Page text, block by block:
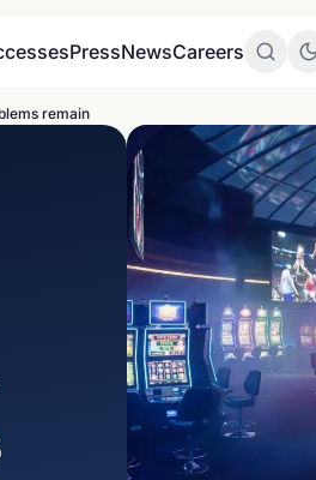
PressNewsCareers
Go to
Client
Go to
Data
remain